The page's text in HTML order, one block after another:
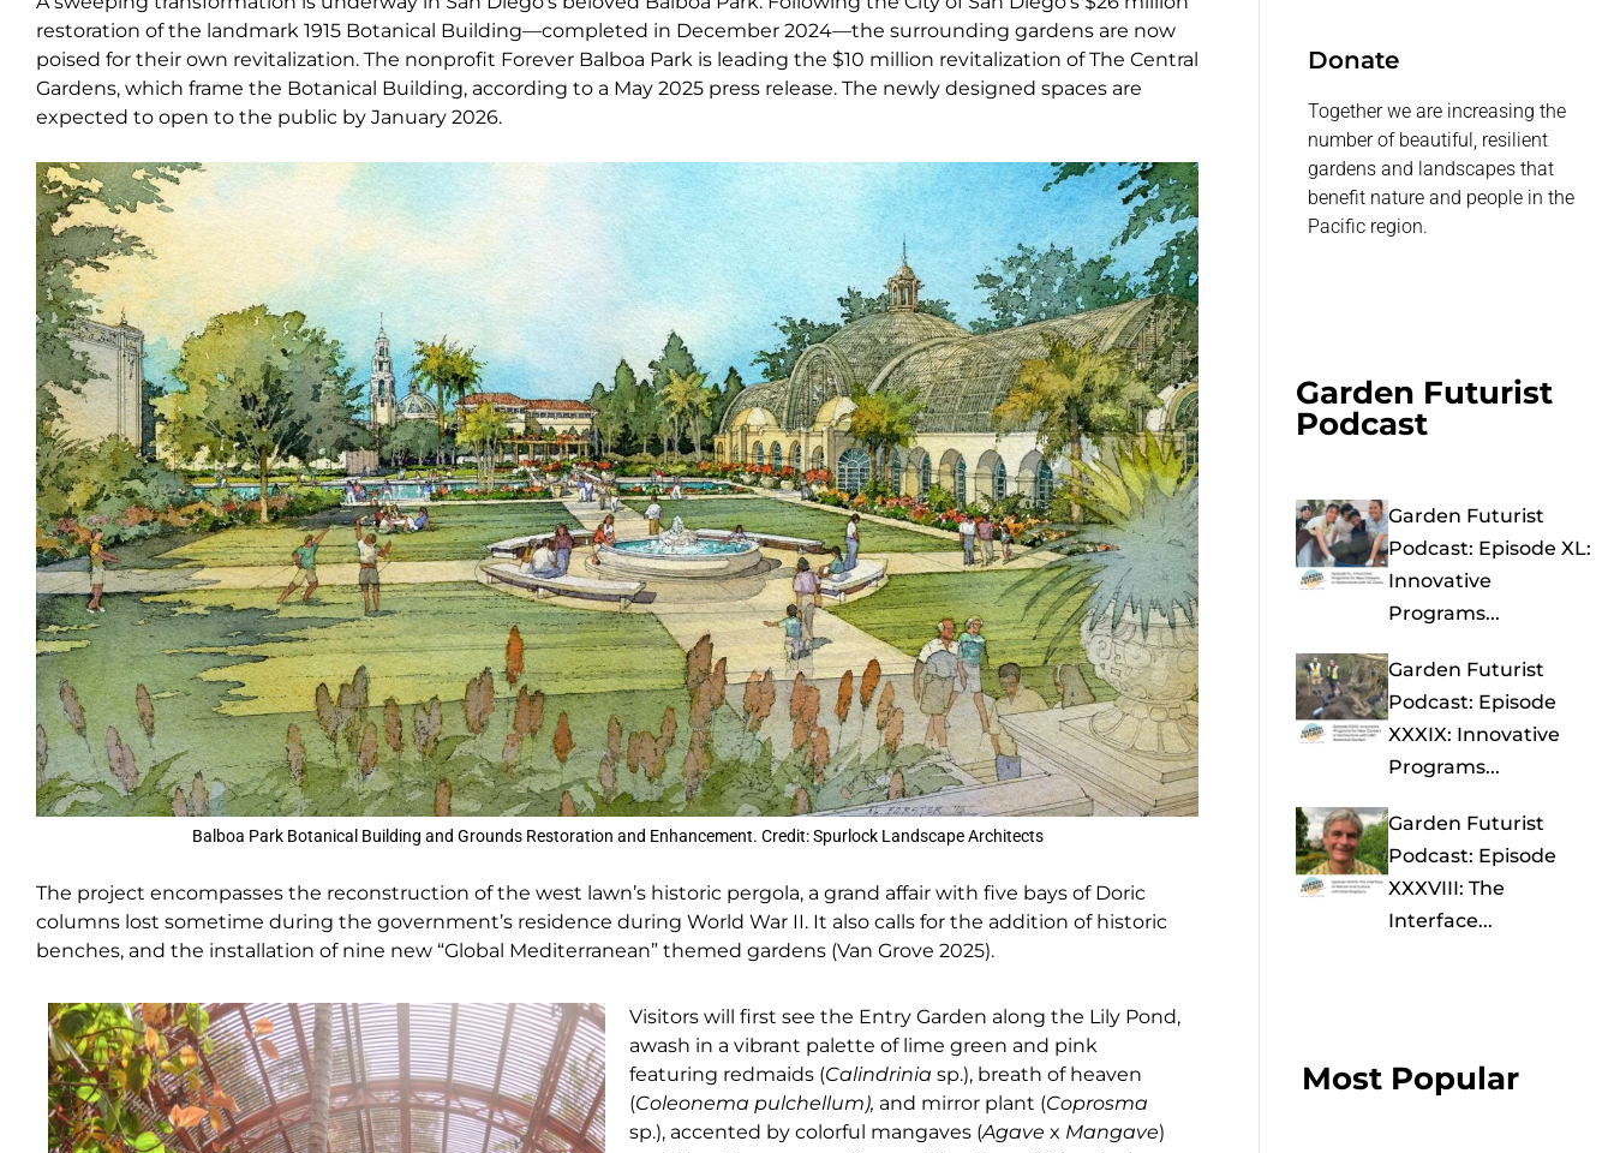
restoration of the landmark 1915 Botanical Building—completed in December 2024—the surrounding gardens are now
poised for their own revitalization. The nonprofit Forever Balboa Park is leading the $10 million revitalization of The Central
Gardens, which frame the Botanical Building, according to a May 2025 press release. The newly designed spaces are
expected to open to the public by January 2026.
Balboa Park Botanical Building and Grounds Restoration and Enhancement. Credit: Spurlock Landscape Architects
The project encompasses the reconstruction of the west lawn’s historic pergola, a grand affair with five bays of Doric
columns lost sometime during the government’s residence during World War II. It also calls for the addition of historic
benches, and the installation of nine new “Global Mediterranean” themed gardens (Van Grove 2025).
Visitors will first see the Entry Garden along the Lily Pond,
awash in a vibrant palette of lime green and pink
featuring redmaids (Calindriniasp.), breath of heaven
(Coleonema pulchellum), and mirror plant (Coprosma
sp.), accented by colorful mangaves (Agavex Mangave)
Donate
Together we are increasing the
number of beautiful, resilient
gardens and landscapes that
benefit nature and people in the
Pacific region.
Garden Futurist
Podcast
Garden Futurist
Podcast: Episode XL:
Innovative
Programs...
Garden Futurist
Podcast: Episode
XXXIX: Innovative
Programs...
Garden Futurist
Podcast: Episode
XXXVIII: The
Interface...
Most Popular